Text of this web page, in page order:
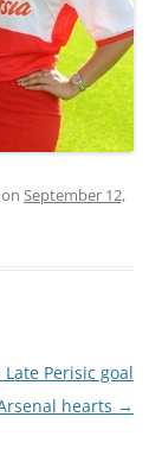
on September 12,
Late Perisic goal
hearts →